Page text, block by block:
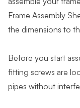
Frame Assembly
the dimensions to
Before you start
fitting screws are
pipes without